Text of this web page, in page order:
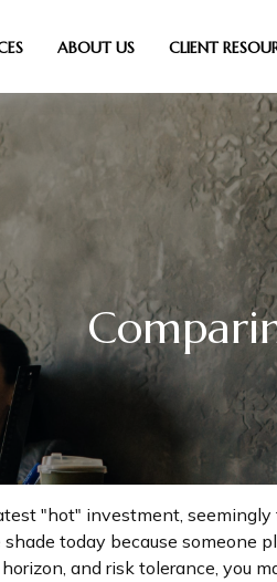
ABOUT US CLIENT
"hot" investment,
today because someone
and risk tolerance, you